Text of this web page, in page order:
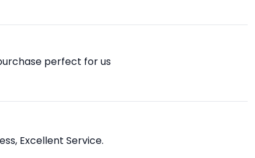
perfect for us
Excellent Service.